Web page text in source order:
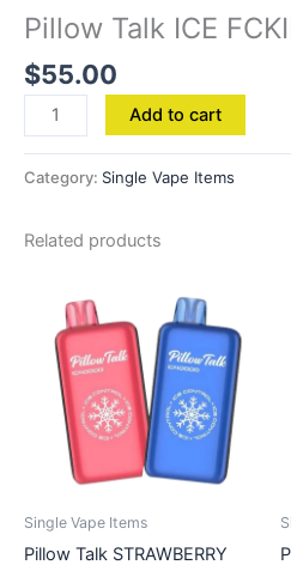
Pillow Talk ICE
$55.00
Add to cart
Category: Single Vape Items
Related products
Single Vape Items
Pillow Talk STRAWBERRY